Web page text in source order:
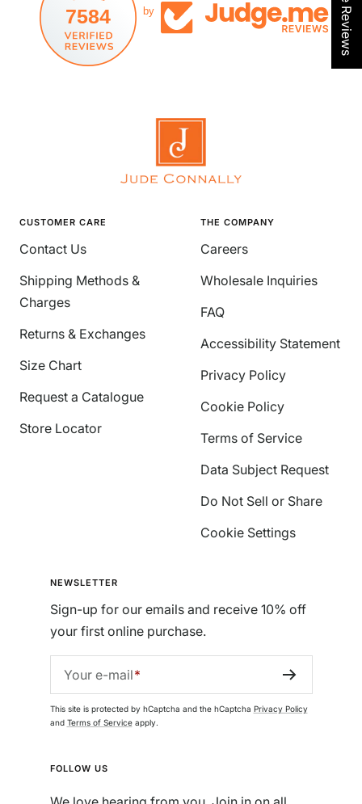
7584 by
CUSTOMER CARE
Contact Us
Shipping Methods &
Charges
Returns & Exchanges
Size Chart
Request a Catalogue
Store Locator
THE COMPANY
Careers
Wholesale Inquiries
FAQ
Accessibility Statement
Privacy Policy
Cookie Policy
Terms of Service
Data Subject Request
Do Not Sell or Share
Cookie Settings
NEWSLETTER
Sign-up for our emails and receive 10% off
your first online purchase.
Your e-mail
This site is protected by hCaptcha and the hCaptcha Privacy Policy
and Terms of Serviceapply.
FOLLOW US